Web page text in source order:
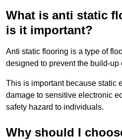
What is anti static
is it important?
Anti static flooring is a type of
designed to prevent the build-up
This is important because static
damage to sensitive electronic
safety hazard to individuals.
Why should I